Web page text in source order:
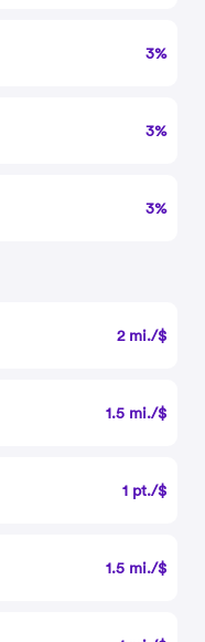
3%
3%
3%
2 mi./$
1.5 mi./$
1 pt./$
1.5 mi./$